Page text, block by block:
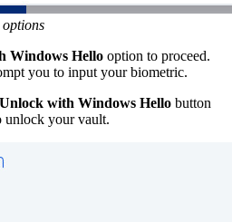
Windows Hello option to proceed.
you to input your biometric.
Unlock with Windows Hello button
unlock your vault.